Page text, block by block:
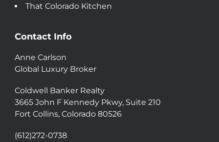
That Colorado Kitchen
Contact Info
Anne Carlson
Global Luxury Broker
Coldwell Banker Realty
3665 John F Kennedy Pkwy, Suite 210
Fort Collins, Colorado 80526
(612)272-0738